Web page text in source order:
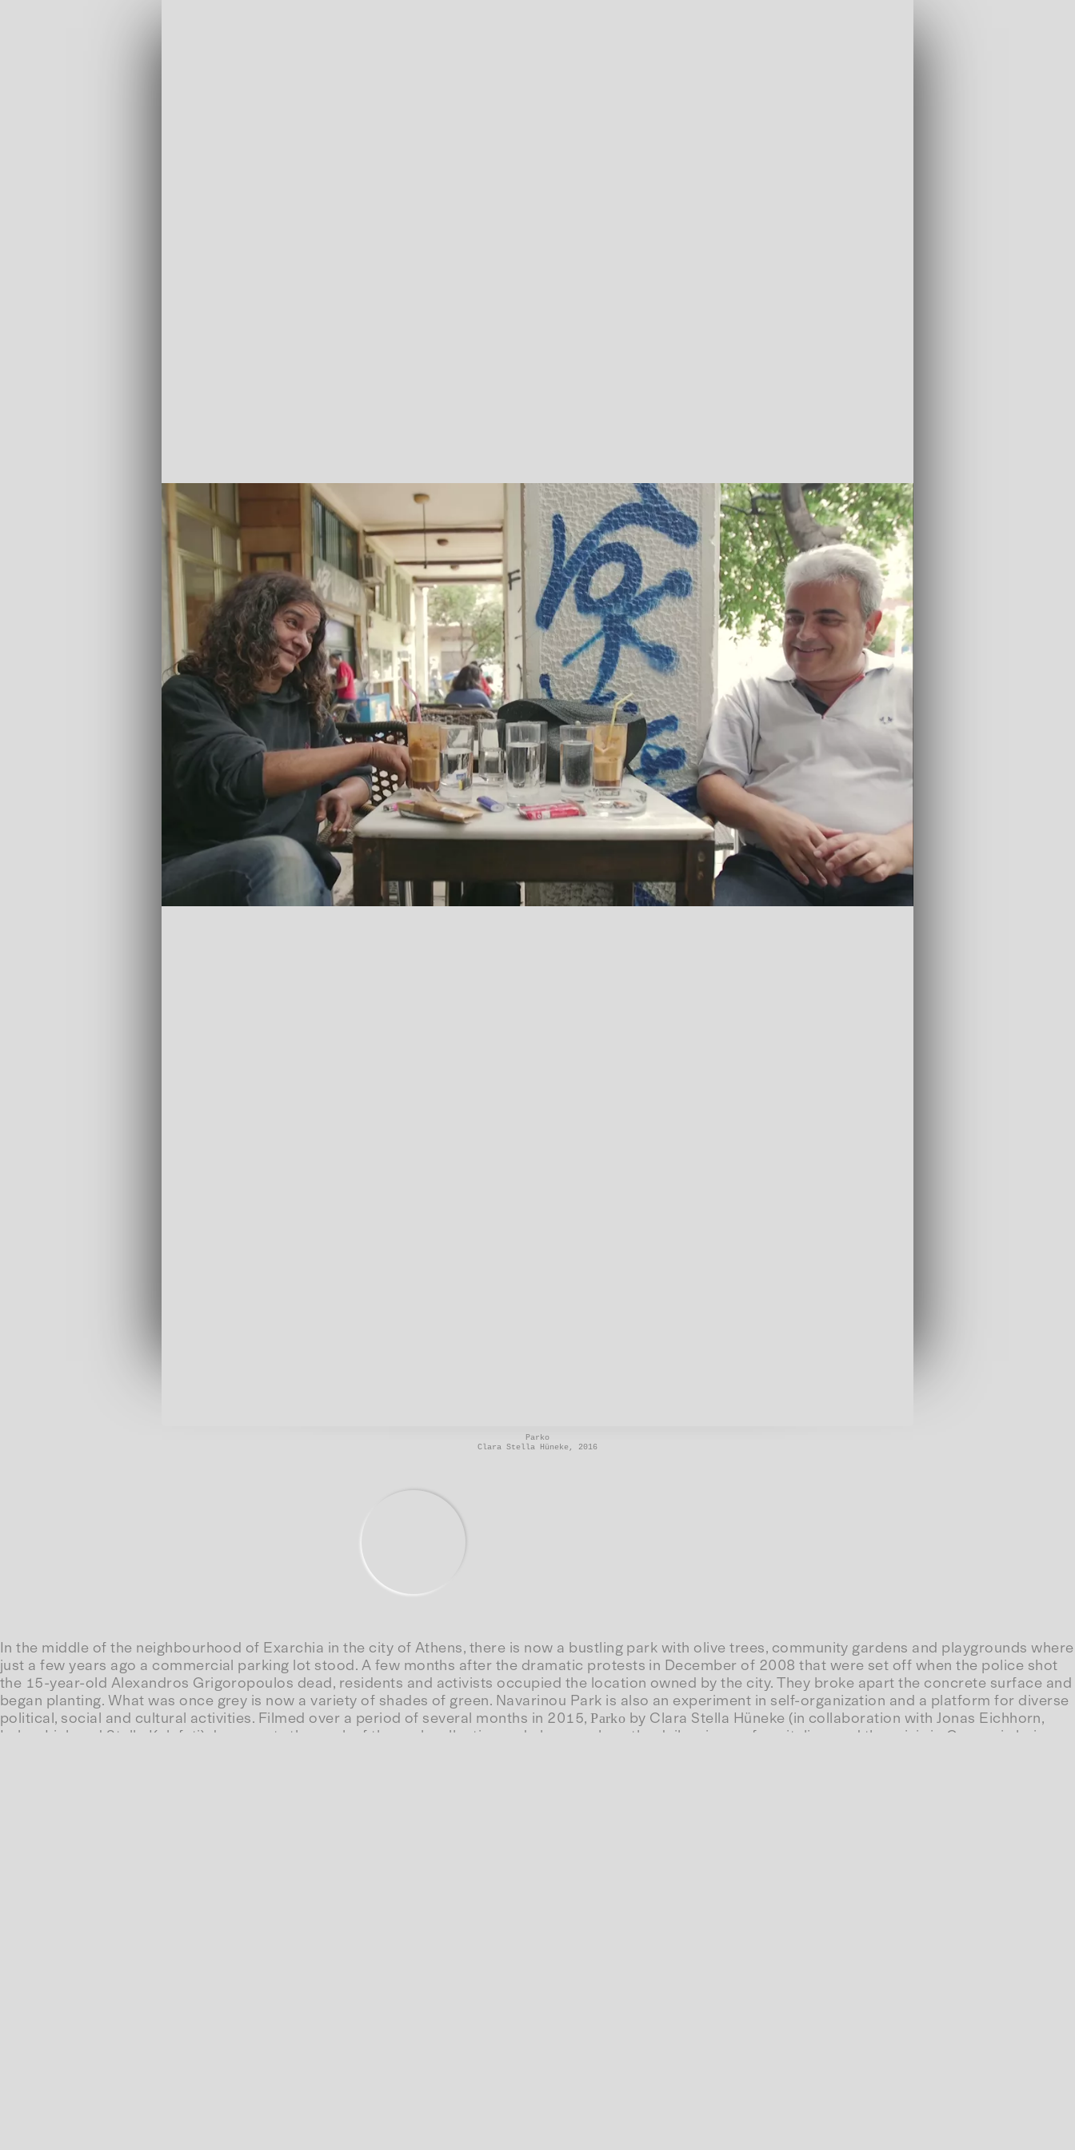
Parko
Clara Stella Hüneke, 2016
In the middle of the neighbourhood of Exarchia in the city of Athens, there is now a bustling park with olive trees, community gardens and playgrounds where
just a few years ago a commercial parking lot stood. A few months after the dramatic protests in December of 2008 that were set off when the police shot
the 15-year-old Alexandros Grigoropoulos dead, residents and activists occupied the location owned by the city. They broke apart the concrete surface and
began planting. What was once grey is now a variety of shades of green. Navarinou Park is also an experiment in self-organization and a platform for diverse
political, social and cultural activities. Filmed over a period of several months in 2015, Parko by Clara Stella Hüneke (in collaboration with Jonas Eichhorn,
Lukas Link and Stella Kalafati) documents the work of the park collective and observes how the daily misery of capitalism and the crisis in Greece is being